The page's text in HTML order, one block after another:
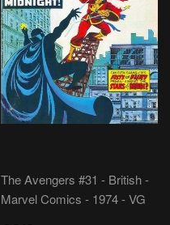
The Avengers #31 - British -
Marvel Comics - 1974 - VG